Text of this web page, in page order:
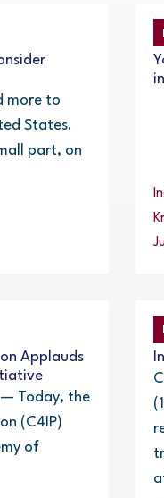
more to
States.
part, on
Applauds
— Today, the
(C4IP)
of